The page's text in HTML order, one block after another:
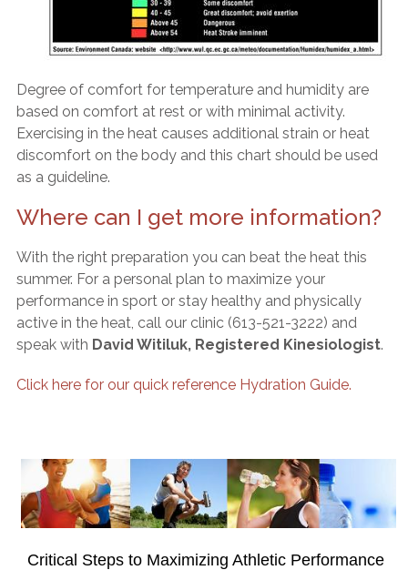
Degree of comfort for temperature and humidity are
based on comfort at rest or with minimal activity.
Exercising in the heat causes additional strain or heat
discomfort on the body and this chart should be used
as a guideline.
Where can I get more information?
With the right preparation you can beat the heat this
summer. For a personal plan to maximize your
performance in sport or stay healthy and physically
active in the heat, call our clinic (613-521-3222) and
speak with David Witiluk, Registered Kinesiologist.
Click here for our quick reference Hydration Guide.
Critical Steps to Maximizing Athletic Performance